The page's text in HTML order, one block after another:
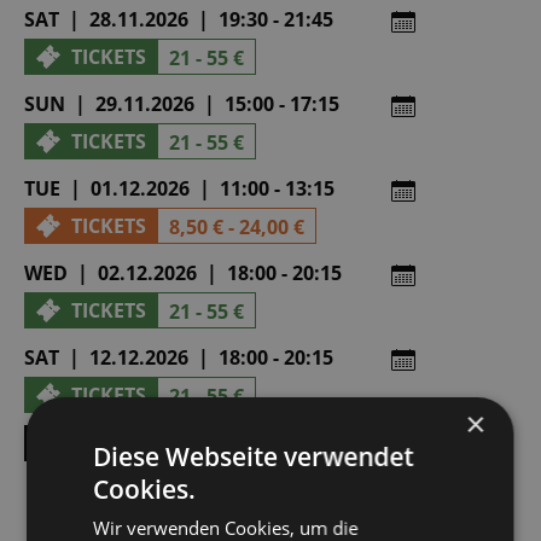
SAT | 28.11.2026 | 19:30 - 21:45
TICKETS
21 - 55 €
SUN | 29.11.2026 | 15:00 - 17:15
TICKETS
21 - 55 €
TUE | 01.12.2026 | 11:00 - 13:15
TICKETS
8,50 € - 24,00 €
WED | 02.12.2026 | 18:00 - 20:15
TICKETS
21 - 55 €
SAT | 12.12.2026 | 18:00 - 20:15
TICKETS
21 - 55 €
SHOW ALL DATES
×
Diese Webseite verwendet
Cookies.
Wir verwenden Cookies, um die